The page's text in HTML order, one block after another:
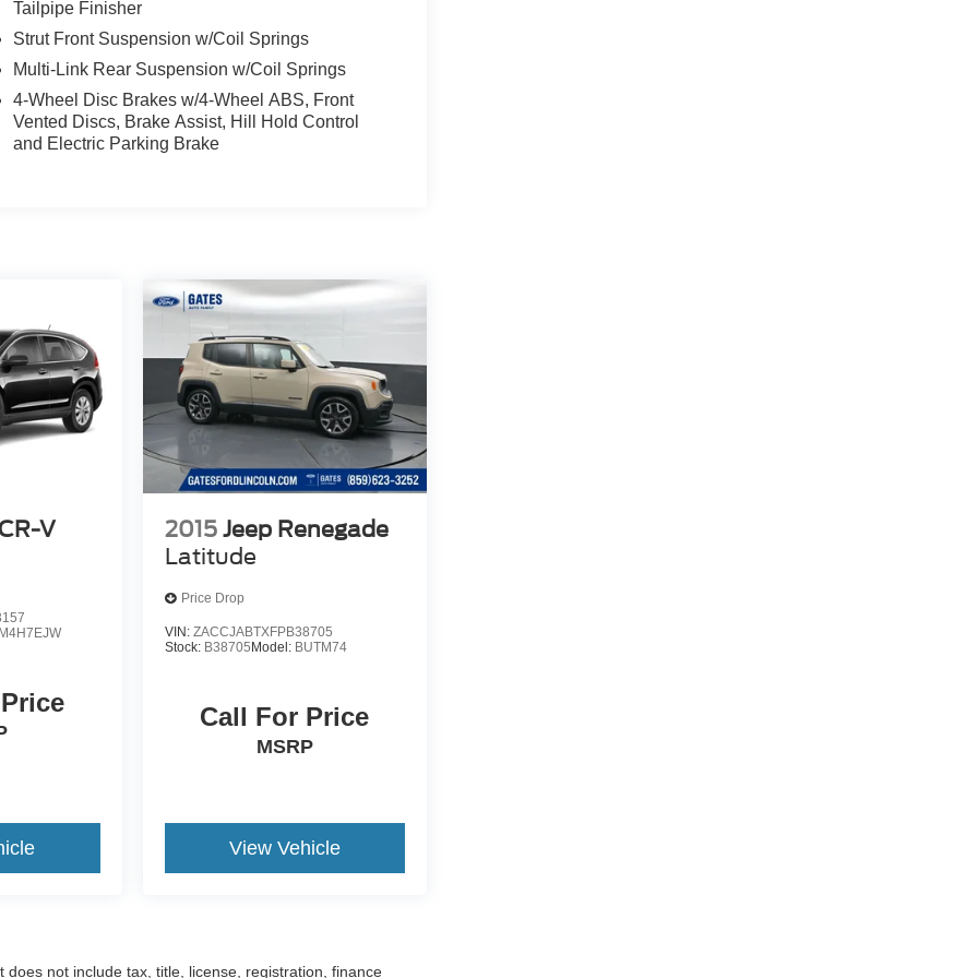
Tailpipe Finisher
Strut Front Suspension w/Coil Springs
Multi-Link Rear Suspension w/Coil Springs
4-Wheel Disc Brakes w/4-Wheel ABS, Front
Vented Discs, Brake Assist, Hill Hold Control
and Electric Parking Brake
V
2015 Jeep Renegade
Latitude
Price Drop
VIN: ZACCJABTXFPB38705
Stock: B38705Model: BUTM74
Call For Price
MSRP
View Vehicle
not include tax, title, license, registration, finance